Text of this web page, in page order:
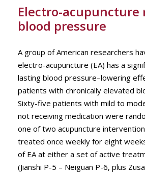
Electro-acupuncture
blood pressure
A group of American researchers
electro-acupuncture (EA) has a
lasting blood pressure–lowering
patients with chronically elevated
Sixty-five patients with mild to
not receiving medication were
one of two acupuncture
treated once weekly for eight
of EA at either a set of active
(Jianshi P-5 – Neiguan P-6, plus